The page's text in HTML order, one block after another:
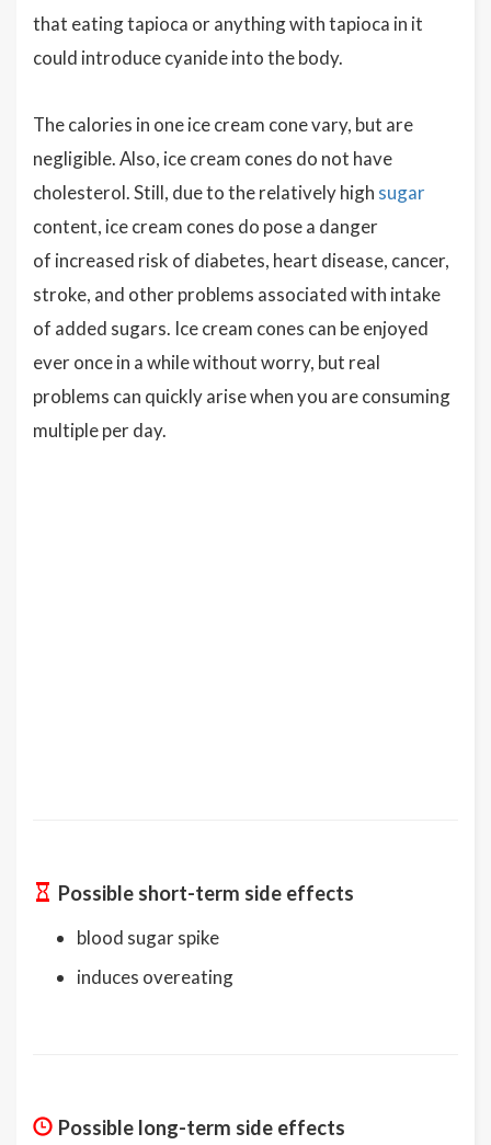
that eating tapioca or anything with tapioca in it
could introduce cyanide into the body.
The calories in one ice cream cone vary, but are
negligible. Also, ice cream cones do not have
cholesterol. Still, due to the relatively high sugar
content, ice cream cones do pose a danger
of increased risk of diabetes, heart disease, cancer,
stroke, and other problems associated with intake
of added sugars. Ice cream cones can be enjoyed
ever once in a while without worry, but real
problems can quickly arise when you are consuming
multiple per day.
Possible short-term side effects
blood sugar spike
induces overeating
Possible long-term side effects